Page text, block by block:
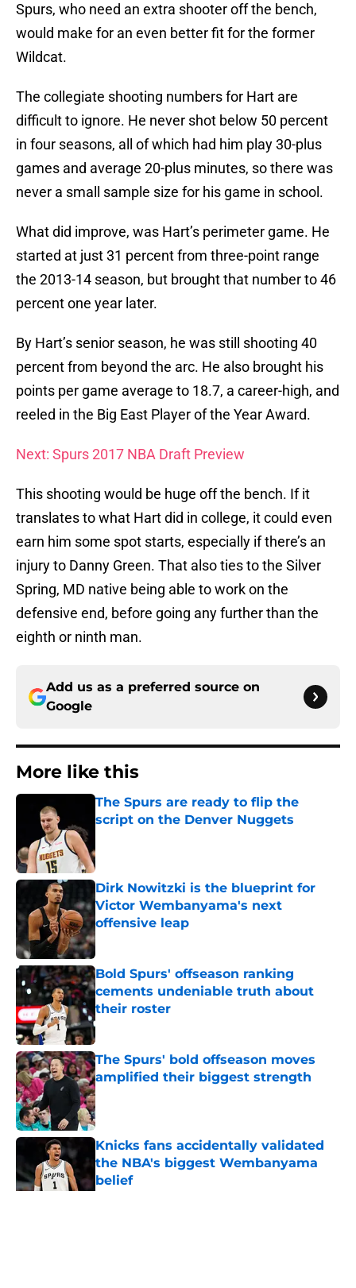
Spurs, who need an extra shooter off the bench,
would make for an even better fit for the former
Wildcat.
The collegiate shooting numbers for Hart are
difficult to ignore. He never shot below 50 percent
in four seasons, all of which had him play 30-plus
games and average 20-plus minutes, so there was
never a small sample size for his game in school.
What did improve, was Hart’s perimeter game. He
started at just 31 percent from three-point range
the 2013-14 season, but brought that number to 46
percent one year later.
By Hart’s senior season, he was still shooting 40
percent from beyond the arc. He also brought his
points per game average to 18.7, a career-high, and
reeled in the Big East Player of the Year Award.
Next: Spurs 2017 NBA Draft Preview
This shooting would be huge off the bench. If it
translates to what Hart did in college, it could even
earn him some spot starts, especially if there’s an
injury to Danny Green. That also ties to the Silver
Spring, MD native being able to work on the
defensive end, before going any further than the
eighth or ninth man.
Add us as a preferred source on
Google
More like this
The Spurs are ready to flip the
script on the Denver Nuggets
Dirk Nowitzki is the blueprint for
Victor Wembanyama's next
offensive leap
Published by on Invalid Date
Bold Spurs' offseason ranking
cements undeniable truth about
their roster
Published by on Invalid Date
The Spurs' bold offseason moves
amplified their biggest strength
Published by on Invalid Date
Knicks fans accidentally validated
the NBA's biggest Wembanyama
belief